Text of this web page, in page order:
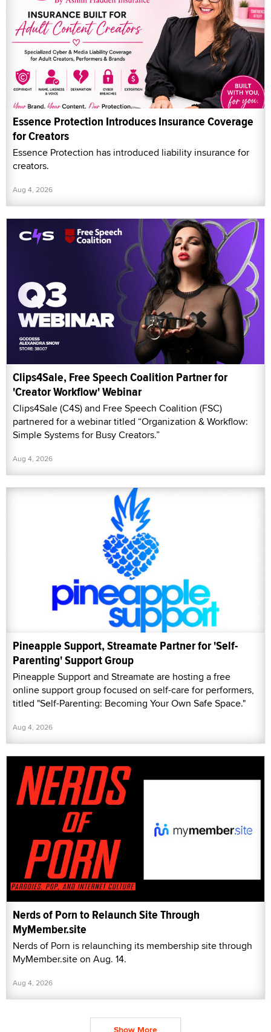
Essence Protection Introduces Insurance Coverage
for Creators
Essence Protection has introduced liability insurance for
creators.
Aug 4, 2026
Clips4Sale, Free Speech Coalition Partner for
'Creator Workflow' Webinar
Clips4Sale (C4S) and Free Speech Coalition (FSC)
partnered for a webinar titled “Organization & Workflow:
Simple Systems for Busy Creators.”
Aug 4, 2026
Pineapple Support, Streamate Partner for 'Self-
Parenting' Support Group
Pineapple Support and Streamate are hosting a free
online support group focused on self-care for performers,
titled "Self-Parenting: Becoming Your Own Safe Space."
Aug 4, 2026
Nerds of Porn to Relaunch Site Through
MyMember.site
Nerds of Porn is relaunching its membership site through
MyMember.site on Aug. 14.
Aug 4, 2026
Show More